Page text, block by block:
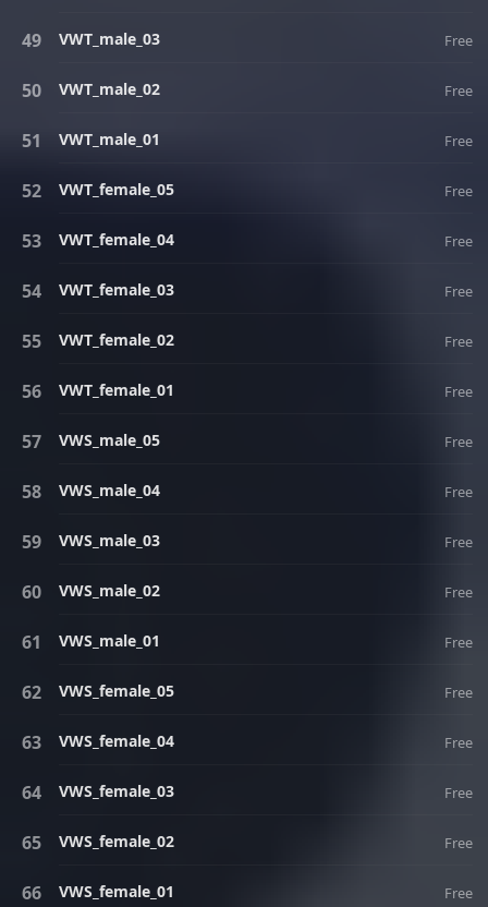
VWT_male_03 Free
VWT_male_02 Free
VWT_male_01 Free
VWT_female_05 Free
VWT_female_04 Free
VWT_female_03 Free
VWT_female_02 Free
VWT_female_01 Free
VWS_male_05 Free
VWS_male_04 Free
VWS_male_03 Free
VWS_male_02 Free
VWS_male_01 Free
VWS_female_05 Free
VWS_female_04 Free
VWS_female_03 Free
VWS_female_02 Free
VWS_female_01 Free